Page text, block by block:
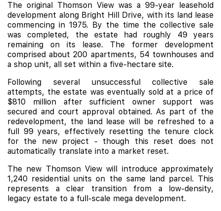
The original Thomson View was a 99-year leasehold
development along Bright Hill Drive, with its land lease
commencing in 1975. By the time the collective sale
was completed, the estate had roughly 49 years
remaining on its lease. The former development
comprised about 200 apartments, 54 townhouses and
a shop unit, all set within a five-hectare site.
Following several unsuccessful collective sale
attempts, the estate was eventually sold at a price of
$810 million after sufficient owner support was
secured and court approval obtained. As part of the
redevelopment, the land lease will be refreshed to a
full 99 years, effectively resetting the tenure clock
for the new project - though this reset does not
automatically translate into a market reset.
The new Thomson View will introduce approximately
1,240 residential units on the same land parcel. This
represents a clear transition from a low-density,
legacy estate to a full-scale mega development.